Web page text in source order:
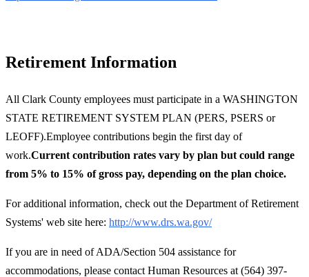
Retirement Information
All Clark County employees must participate in a WASHINGTON
STATE RETIREMENT SYSTEM PLAN (PERS, PSERS or
LEOFF).Employee contributions begin the first day of
work.Current contribution rates vary by plan but could range
from 5% to 15% of gross pay, depending on the plan choice.
For additional information, check out the Department of Retirement
Systems' web site here: http://www.drs.wa.gov/
If you are in need of ADA/Section 504 assistance for
accommodations, please contact Human Resources at (564) 397-